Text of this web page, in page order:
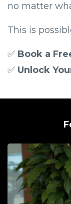
no matter
This is
✅ Book a
✅ Unlock